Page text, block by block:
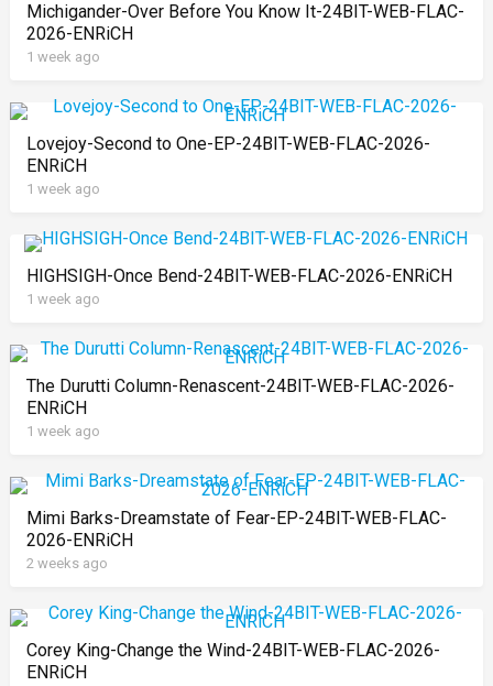
Michigander-Over Before You Know It-24BIT-WEB-FLAC-
2026-ENRiCH
1 week ago
Lovejoy-Second to One-EP-24BIT-WEB-FLAC-2026-
ENRiCH
1 week ago
HIGHSIGH-Once Bend-24BIT-WEB-FLAC-2026-ENRiCH
1 week ago
The Durutti Column-Renascent-24BIT-WEB-FLAC-2026-
ENRiCH
1 week ago
Mimi Barks-Dreamstate of Fear-EP-24BIT-WEB-FLAC-
2026-ENRiCH
2 weeks ago
Corey King-Change the Wind-24BIT-WEB-FLAC-2026-
ENRiCH